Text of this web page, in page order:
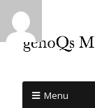
Menu